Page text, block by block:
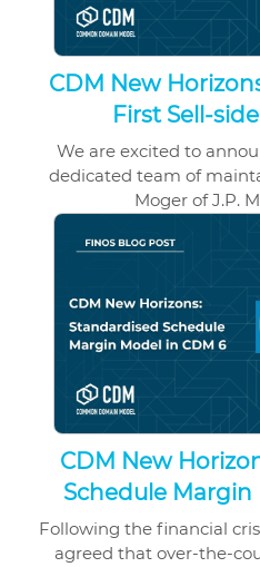
CDM New
First Sell-
We are excited to
dedicated team of
Moger of J.P.
CDM New
Schedule Margin
Following the financial
agreed that over-the-